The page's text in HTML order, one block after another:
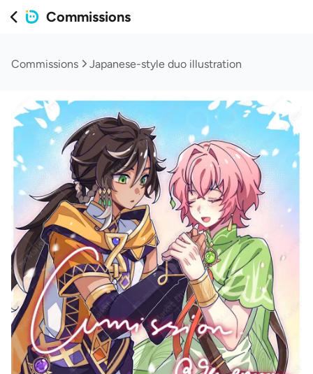
Commissions
Commissions Japanese-style duo illustration